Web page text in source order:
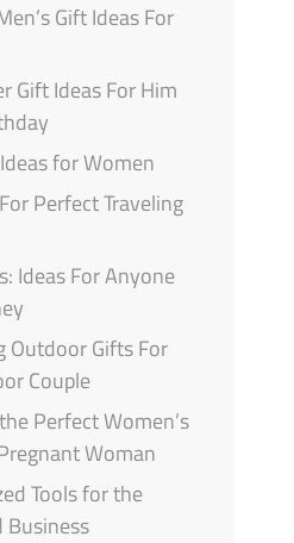
Gift Ideas For
Gift Ideas For Him
for Women
Perfect Traveling
Ideas For Anyone
Outdoor Gifts For
Couple
Perfect Women’s
Woman
Tools for the
Business